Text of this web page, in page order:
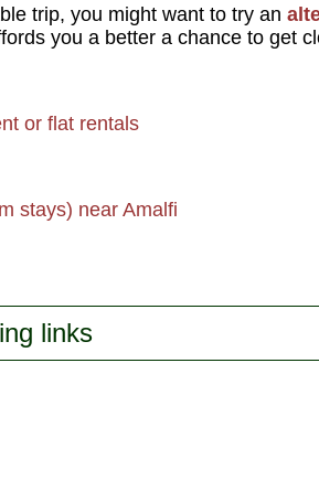
trip, you might want to try an
you a better a chance to get
or flat rentals
stays) near Amalfi
links